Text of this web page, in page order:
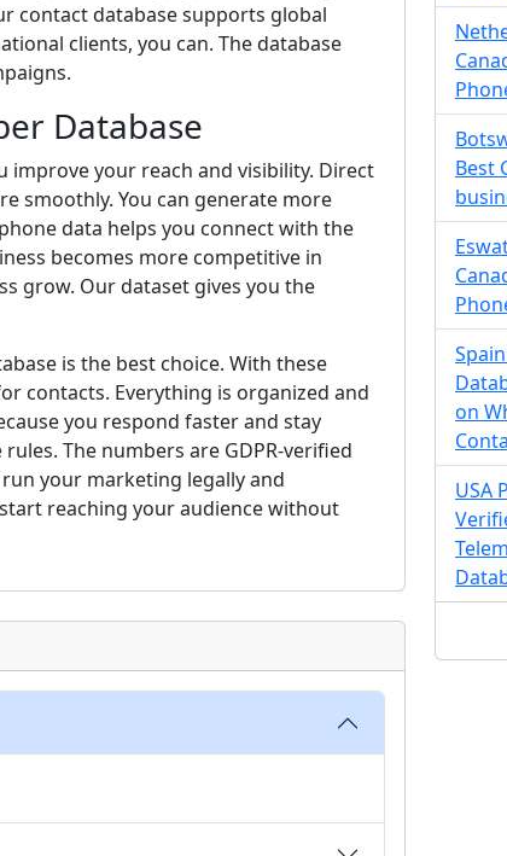
contact database supports global
clients, you can. The database
Database
improve your reach and visibility. Direct
smoothly. You can generate more
data helps you connect with the
becomes more competitive in
grow. Our dataset gives you the
is the best choice. With these
contacts. Everything is organized and
you respond faster and stay
The numbers are GDPR-verified
your marketing legally and
reaching your audience without
Best
on
USA